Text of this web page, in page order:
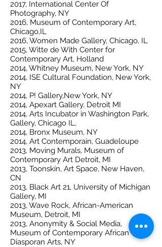
2017, International Center Of
Photography, NY
2016, Museum of Contemporary Art,
Chicago,IL
2016, Women Made Gallery, Chicago, IL
2015, Witte de With Center for
Contemporary Art, Holland
2014, Whitney Museum, New York, NY
2014, ISE Cultural Foundation, New York,
NY
2014, P! Gallery,New York, NY
2014, Apexart Gallery, Detroit MI
2014, Arts Incubator in Washington Park,
Gallery, Chicago IL,
2014, Bronx Museum, NY
2014, Art Contemporain, Guadeloupe
2013, Moving Murals, Museum of
Contemporary Art Detroit, MI
2013, Toonskin, Art Space, New Haven,
CN
2013, Black Art 21, University of Michigan
Gallery, MI
2013, Wave Rock, African-American
Museum, Detroit, MI
2013, Anonymity & Social Media,
Museum of Contemporary African
Diasporan Arts, NY